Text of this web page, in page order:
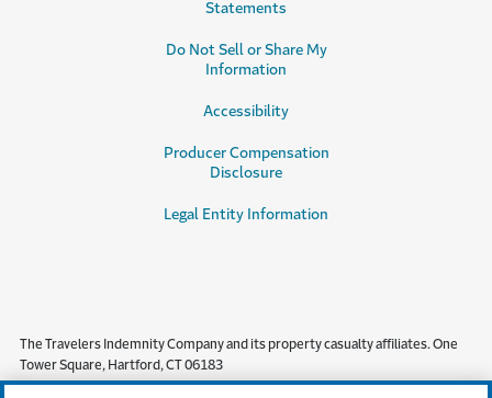
Statements
Do Not Sell or Share My
Information
Accessibility
Producer Compensation
Disclosure
Legal Entity Information
The Travelers Indemnity Company and its property casualty affiliates. One
Tower Square, Hartford, CT 06183